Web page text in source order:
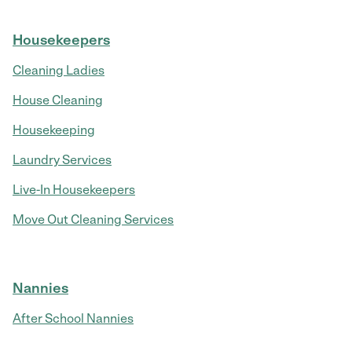
Housekeepers
Cleaning Ladies
House Cleaning
Housekeeping
Laundry Services
Live-In Housekeepers
Move Out Cleaning Services
Nannies
After School Nannies